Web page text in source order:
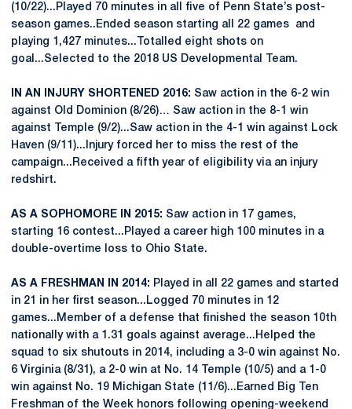
(10/22)...Played 70 minutes in all five of Penn State’s post-
season games..Ended season starting all 22 games and
playing 1,427 minutes...Totalled eight shots on
goal...Selected to the 2018 US Developmental Team.
IN AN INJURY SHORTENED 2016: Saw action in the 6-2 win
against Old Dominion (8/26)… Saw action in the 8-1 win
against Temple (9/2)...Saw action in the 4-1 win against Lock
Haven (9/11)...Injury forced her to miss the rest of the
campaign...Received a fifth year of eligibility via an injury
redshirt.
AS A SOPHOMORE IN 2015: Saw action in 17 games,
starting 16 contest...Played a career high 100 minutes in a
double-overtime loss to Ohio State.
AS A FRESHMAN IN 2014: Played in all 22 games and started
in 21 in her first season...Logged 70 minutes in 12
games...Member of a defense that finished the season 10th
nationally with a 1.31 goals against average...Helped the
squad to six shutouts in 2014, including a 3-0 win against No.
6 Virginia (8/31), a 2-0 win at No. 14 Temple (10/5) and a 1-0
win against No. 19 Michigan State (11/6)...Earned Big Ten
Freshman of the Week honors following opening-weekend